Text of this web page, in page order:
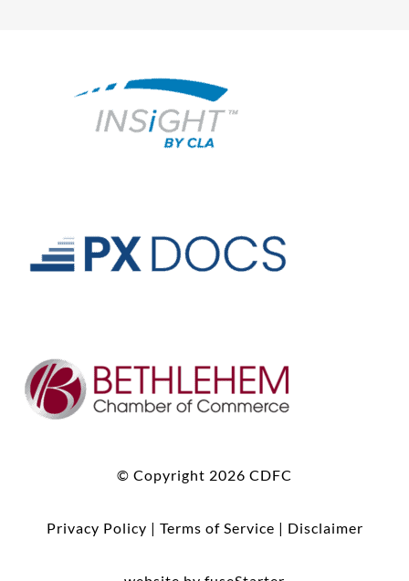
© Copyright 2026 CDFC
Privacy Policy | Terms of Service | Disclaimer